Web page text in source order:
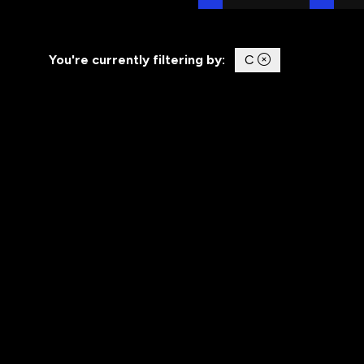
You're currently filtering by: C